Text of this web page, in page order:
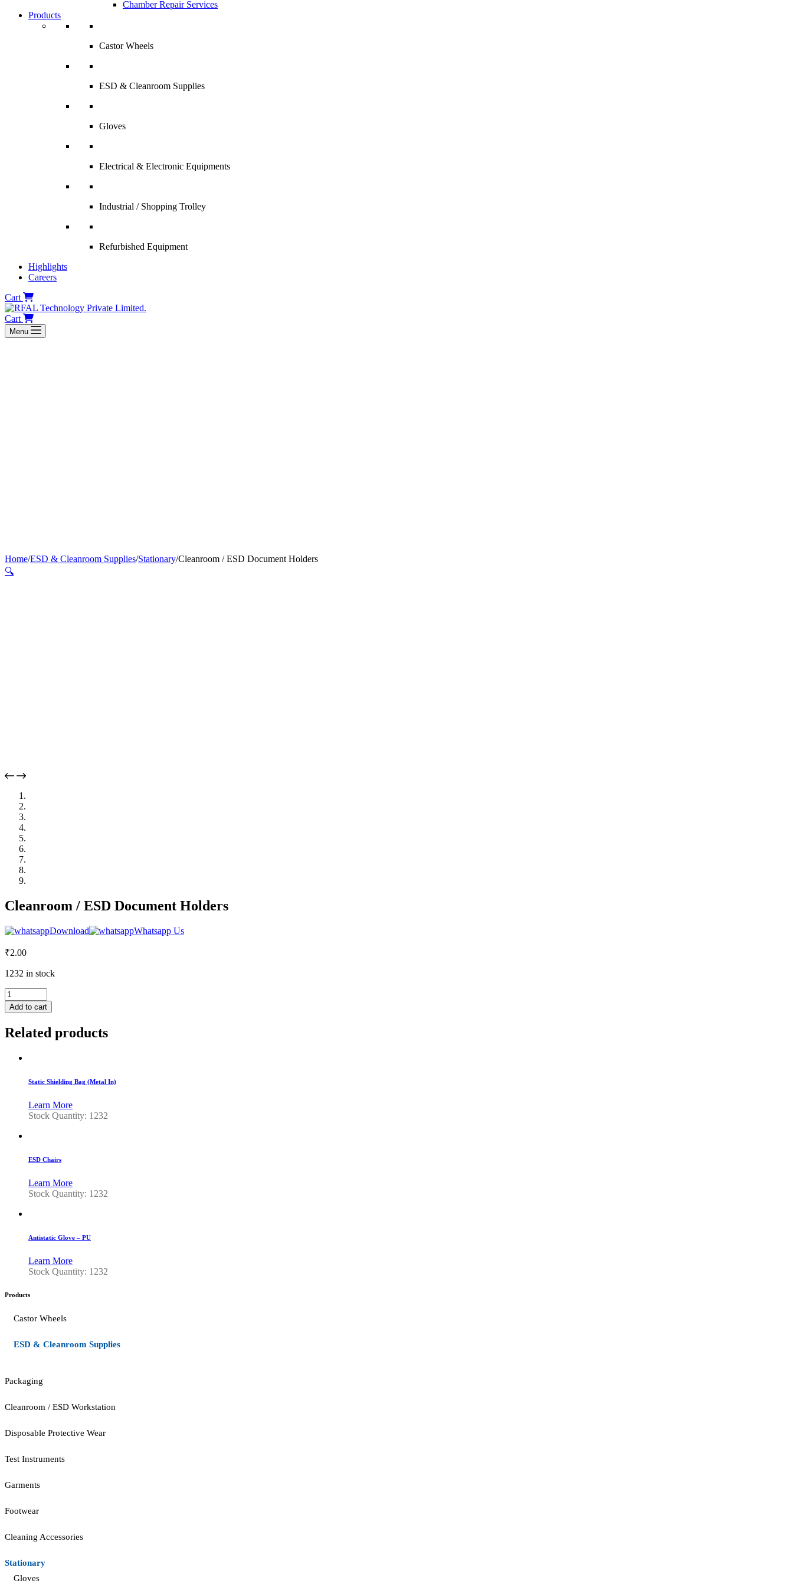
Chamber Repair Services
Products
Castor Wheels
ESD & Cleanroom Supplies
Gloves
Electrical & Electronic Equipments
Industrial / Shopping Trolley
Refurbished Equipment
Highlights
Careers
Cart
Cart
Menu
Home/ESD & Cleanroom Supplies/Stationary/Cleanroom / ESD Document Holders
🔍
Cleanroom / ESD Document Holders
Download Whatsapp Us
₹2.00
1232 in stock
Cleanroom
/
ESD
Holders
Add to cart
Related products
Static Shielding Bag (Metal In)
Learn More
Stock Quantity: 1232
ESD Chairs
Learn More
Stock Quantity: 1232
Antistatic Glove – PU
Learn More
Stock Quantity: 1232
Products
Castor Wheels
ESD & Cleanroom Supplies
Packaging
Cleanroom / ESD Workstation
Disposable Protective Wear
Test Instruments
Garments
Footwear
Cleaning Accessories
Stationary
Gloves